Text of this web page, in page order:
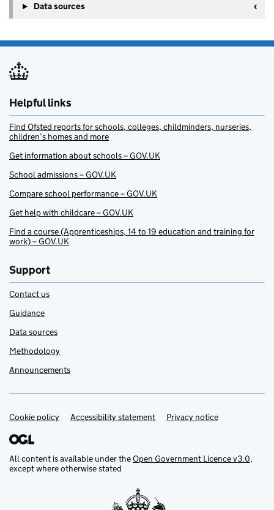
Data sources
Helpful links
Find Ofsted reports for schools, colleges, childminders, nurseries,
children’s homes and more
Get information about schools – GOV.UK
School admissions – GOV.UK
Compare school performance – GOV.UK
Get help with childcare – GOV.UK
Find a course (Apprenticeships, 14 to 19 education and training for
work) – GOV.UK
Support
Contact us
Guidance
Data sources
Methodology
Announcements
Support links
Cookie policy Accessibility statement Privacy notice
All content is available under theOpen Government Licence v3.0,
except where otherwise stated